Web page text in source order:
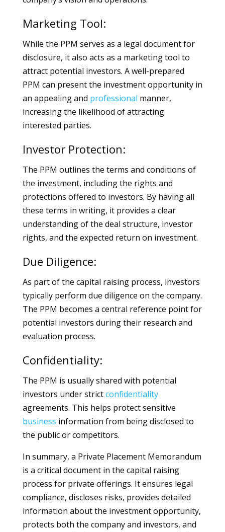
Marketing Tool:
While the PPM serves as a legal document for
disclosure, it also acts as a marketing tool to
attract potential investors. A well-prepared
PPM can present the investment opportunity in
an appealing and professional manner,
increasing the likelihood of attracting
interested parties.
Investor Protection:
The PPM outlines the terms and conditions of
the investment, including the rights and
protections offered to investors. By having all
these terms in writing, it provides a clear
understanding of the deal structure, investor
rights, and the expected return on investment.
Due Diligence:
As part of the capital raising process, investors
typically perform due diligence on the company.
The PPM becomes a central reference point for
potential investors during their research and
evaluation process.
Confidentiality:
The PPM is usually shared with potential
investors under strictconfidentiality
agreements. This helps protect sensitive
business information from being disclosed to
the public or competitors.
In summary, a Private Placement Memorandum
is a critical document in the capital raising
process for private offerings. It ensures legal
compliance, discloses risks, provides detailed
information about the investment opportunity,
protects both the company and investors, and